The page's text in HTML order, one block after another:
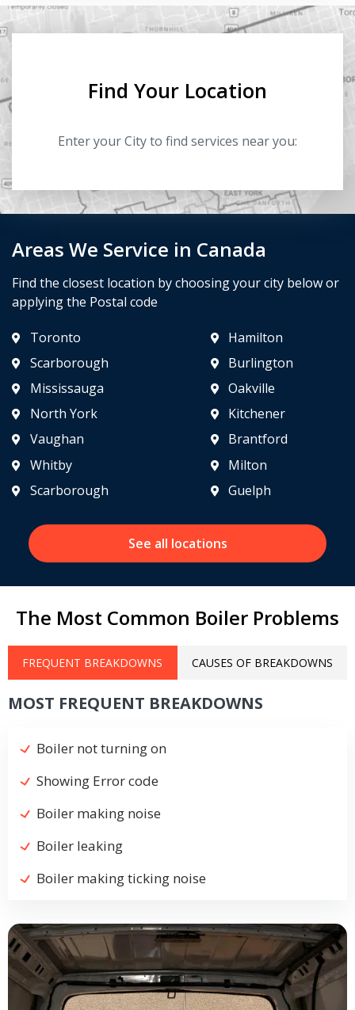
Areas We Service in Canada
Find the closest location by choosing your city below or
applying the Postal code
Toronto
Scarborough
Mississauga
North York
Vaughan
Hamilton
Burlington
Oakville
Kitchener
Brantford
Whitby
Scarborough
Milton
Guelph
See all locations
Find Your Location
Enter your City to find services near you:
The Most Common Boiler Problems
FREQUENT BREAKDOWNS CAUSES OF BREAKDOWNS
MOST FREQUENT BREAKDOWNS
Boiler not turning on
Showing Error code
Boiler making noise
Boiler leaking
Boiler making ticking noise